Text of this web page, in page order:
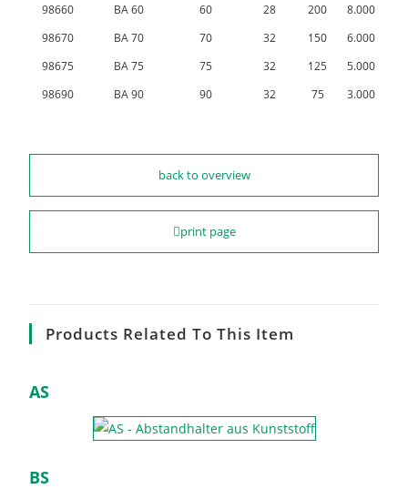
98660
BA 60 60 28 200
8.000
98670
BA 70 70 32 150
6.000
98675
BA 75 75 32 125
5.000
98690
BA 90 90 32 75 3.000
back to overview
print page
Products Related To This Item
AS
BS